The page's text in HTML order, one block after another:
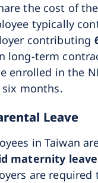
the cost of
typically
contributing
long-term
enrolled in the
months.
Leave
in Taiwan
maternity leave
are required